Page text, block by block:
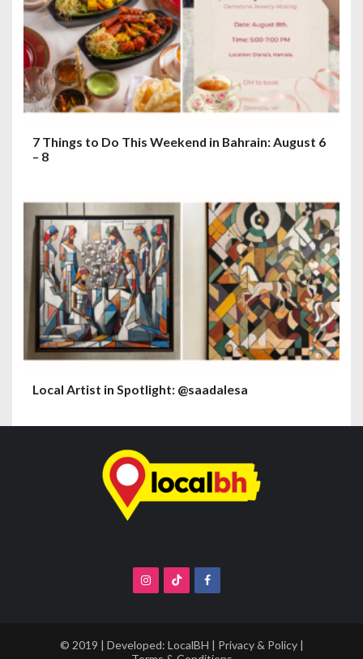
7 Things to Do This Weekend in Bahrain: August 6
– 8
Local Artist in Spotlight: @saadalesa
© 2019 | Developed: LocalBH | Privacy & Policy|